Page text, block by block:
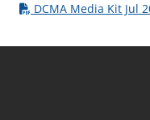
DCMA Media Kit Jul